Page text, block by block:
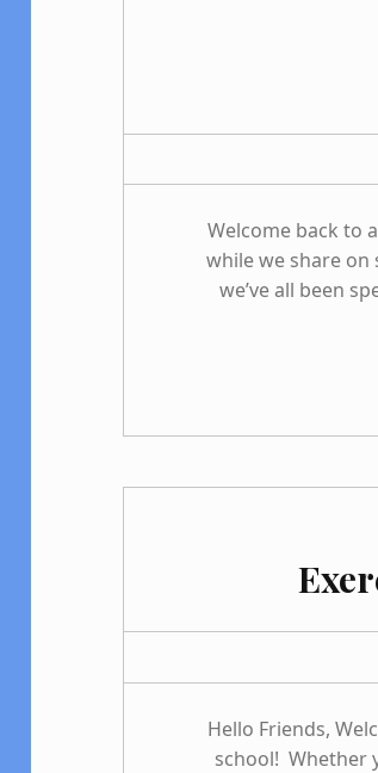
Welcome back to
while we share on
we’ve all been
Hello Friends,
school! Whether